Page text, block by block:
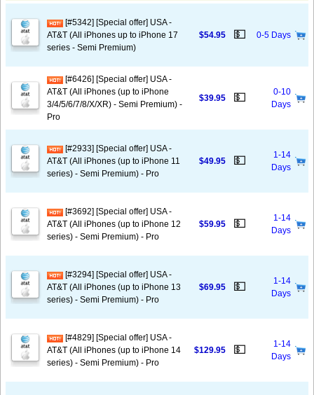
[#5342] [Special offer] USA -
AT&T (All iPhones up to iPhone 17
series - Semi Premium)
$54.95 💵 0-5 Days
[#6426] [Special offer] USA -
AT&T (All iPhones (up to iPhone
3/4/5/6/7/8/X/XR) - Semi Premium) -
Pro
$39.95 💵
0-10
Days
[#2933] [Special offer] USA -
AT&T (All iPhones (up to iPhone 11
series) - Semi Premium) - Pro
$49.95 💵
1-14
Days
[#3692] [Special offer] USA -
AT&T (All iPhones (up to iPhone 12
series) - Semi Premium) - Pro
$59.95 💵
1-14
Days
[#3294] [Special offer] USA -
AT&T (All iPhones (up to iPhone 13
series) - Semi Premium) - Pro
$69.95 💵
1-14
Days
[#4829] [Special offer] USA -
AT&T (All iPhones (up to iPhone 14
series) - Semi Premium) - Pro
$129.95 💵
1-14
Days